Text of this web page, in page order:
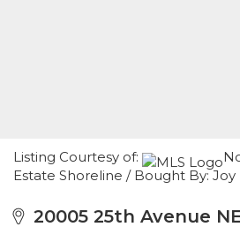
Listing Courtesy of:
Estate Shoreline / Bought By:
20005 25th Avenue